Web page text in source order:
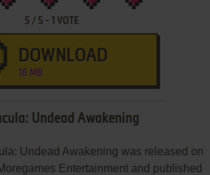
5 / 5 -1 VOTE
DOWNLOAD
18 MB
Undead Awakening
Undead Awakening was released on
Entertainment and published